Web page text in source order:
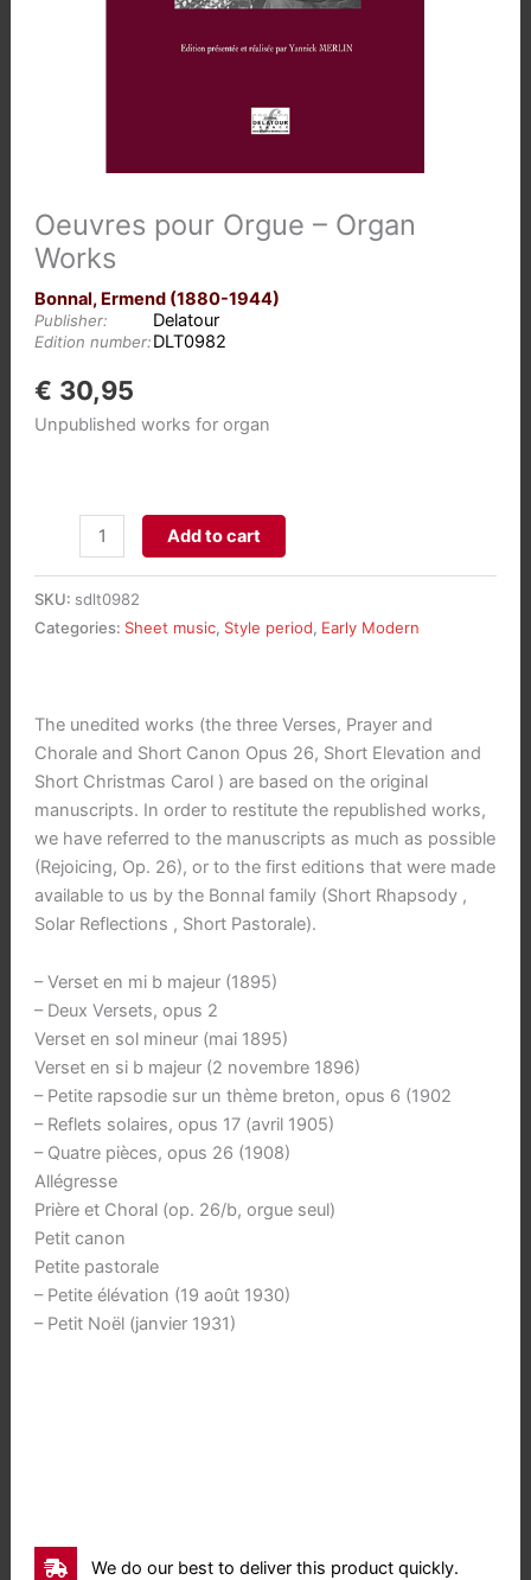
We do our best to deliver this product quickly.
Oeuvres pour Orgue – Organ
Works
Bonnal, Ermend (1880-1944)
Publisher: Delatour
Edition number:DLT0982
€ 30,95
Unpublished works for organ
Organ
Add to cart
SKU: sdlt0982
Categories: Sheet music, Style period, Early Modern
The unedited works (the three Verses, Prayer and
Chorale and Short Canon Opus 26, Short Elevation and
Short Christmas Carol ) are based on the original
manuscripts. In order to restitute the republished works,
we have referred to the manuscripts as much as possible
(Rejoicing, Op. 26), or to the first editions that were made
available to us by the Bonnal family (Short Rhapsody ,
Solar Reflections , Short Pastorale).
– Verset en mi b majeur (1895)
– Deux Versets, opus 2
Verset en sol mineur (mai 1895)
Verset en si b majeur (2 novembre 1896)
– Petite rapsodie sur un thème breton, opus 6 (1902
– Reflets solaires, opus 17 (avril 1905)
– Quatre pièces, opus 26 (1908)
Allégresse
Prière et Choral (op. 26/b, orgue seul)
Petit canon
Petite pastorale
– Petite élévation (19 août 1930)
– Petit Noël (janvier 1931)